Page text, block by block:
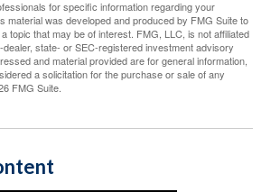
for specific information regarding your
material was developed and produced by FMG Suite to
topic that may be of interest. FMG, LLC, is not affiliated
state- or SEC-registered investment advisory
and material provided are for general information,
a solicitation for the purchase or sale of any
FMG Suite.